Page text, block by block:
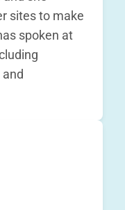
sites to make
spoken at